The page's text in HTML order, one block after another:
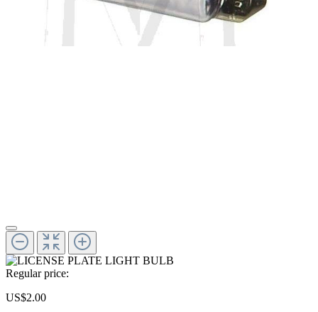
Regular price:
US$2.00